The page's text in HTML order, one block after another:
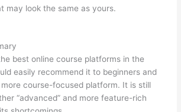
may look the same as yours.
best online course platforms in the
easily recommend it to beginners and
course-focused platform. It is still
“advanced” and more feature-rich